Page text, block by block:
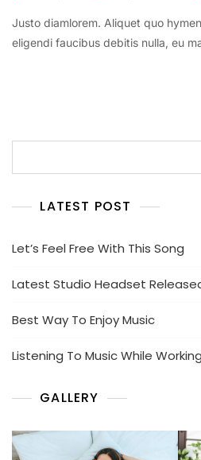
Justo diamlorem. Aliquet quo
eligendi faucibus debitis nulla, eu
LATEST POST
Let’s Feel Free With This Song
Latest Studio Headset
Best Way To Enjoy Music
Listening To Music While Working
GALLERY